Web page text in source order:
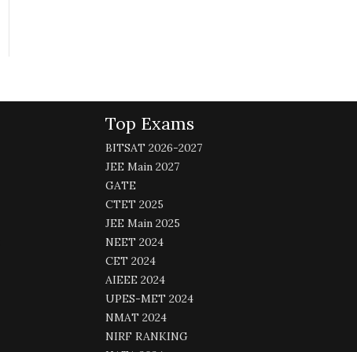
Top Exams
BITSAT 2026-2027
JEE Main 2027
GATE
CTET 2025
JEE Main 2025
NEET 2024
CET 2024
AIEEE 2024
UPES-MET 2024
NMAT 2024
NIRF RANKING